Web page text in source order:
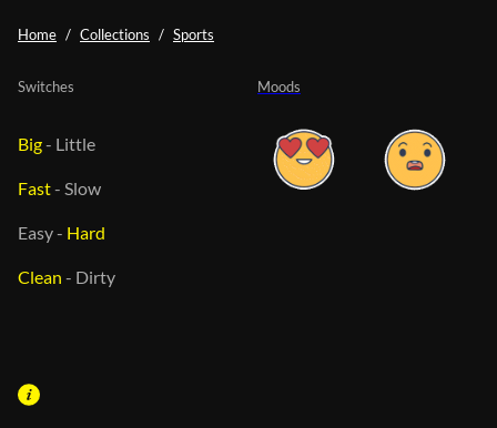
Home Collections Sports
Moods
Switches
Big- Little
Fast- Slow
Easy- Hard
Clean - Dirty